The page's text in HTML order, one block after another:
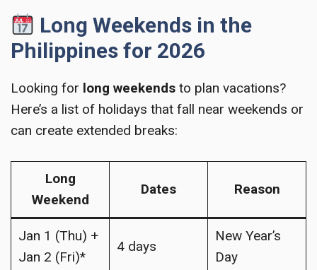
Long Weekends in the
Philippines for 2026
Looking for long weekends to plan vacations?
Here’s a list of holidays that fall near weekends or
can create extended breaks:
Long
Weekend
Dates Reason
Jan 1 (Thu) +
Jan 2 (Fri)*
4 days
New Year’s
Day